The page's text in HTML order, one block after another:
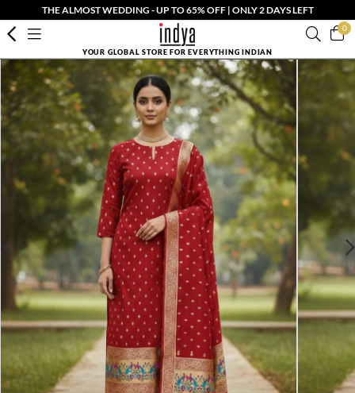
THE ALMOST WEDDING - UP TO 65% OFF | ONLY 2 DAYS LEFT
0
YOUR GLOBAL STORE FOR EVERYTHING INDIAN